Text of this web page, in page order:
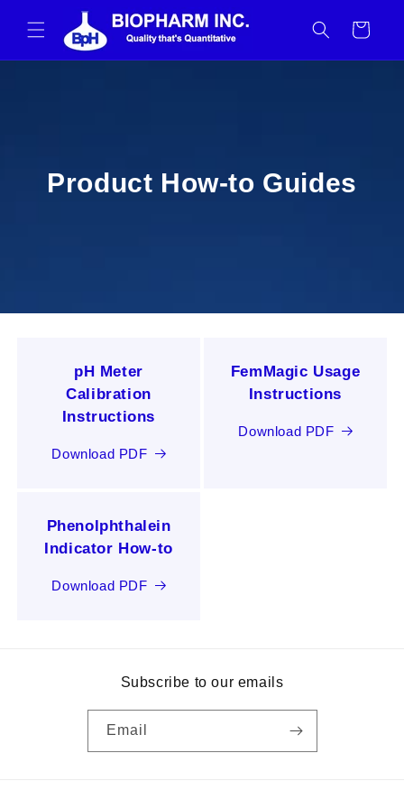
content
Cart
Product How-to Guides
pH Meter
Calibration
Instructions
Download PDF
FemMagic Usage
Instructions
Download PDF
Phenolphthalein
Indicator How-to
Download PDF
Subscribe to our emails
Email